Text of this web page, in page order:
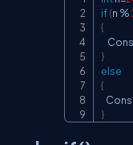
if(n %
{
}
else
{
}